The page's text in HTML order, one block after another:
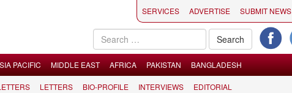
SERVICES ADVERTISE SUBMIT NEWS
PACIFIC MIDDLE EAST AFRICA PAKISTAN BANGLADESH
LETTERS BIO-PROFILE INTERVIEWS EDITORIAL